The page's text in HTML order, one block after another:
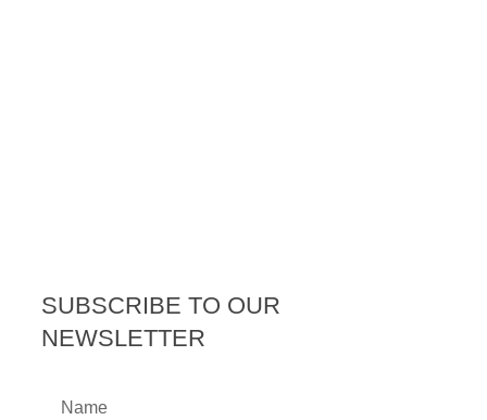
SUBSCRIBE TO OUR
NEWSLETTER